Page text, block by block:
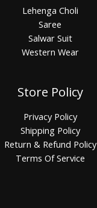
Lehenga Choli
Saree
Salwar Suit
Western Wear
Store Policy
Privacy Policy
Shipping Policy
Return & Refund Policy
Terms Of Service